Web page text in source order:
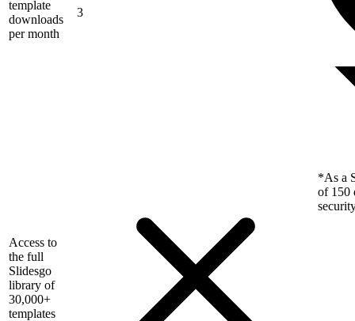
template
downloads
per month
3
*As a
of 150
Access to
the full
Slidesgo
library of
30,000+
templates